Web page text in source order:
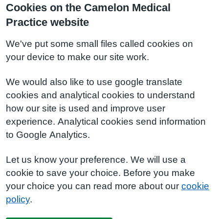
Cookies on the Camelon Medical
Practice website
We've put some small files called cookies on
your device to make our site work.
We would also like to use google translate
cookies and analytical cookies to understand
how our site is used and improve user
experience. Analytical cookies send information
to Google Analytics.
Let us know your preference. We will use a
cookie to save your choice. Before you make
your choice you can read more about our cookie
policy.